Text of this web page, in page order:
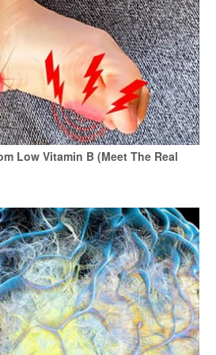
Low Vitamin B (Meet The Real